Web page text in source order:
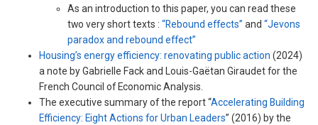
As an introduction to this paper, you can read these
two very short texts : “Rebound effects” and “Jevons
paradox and rebound effect”
Housing’s energy efficiency: renovating public action (2024)
a note by Gabrielle Fack and Louis-Gaëtan Giraudet for the
French Council of Economic Analysis.
The executive summary of the report “Accelerating Building
Efficiency: Eight Actions for Urban Leaders” (2016) by the